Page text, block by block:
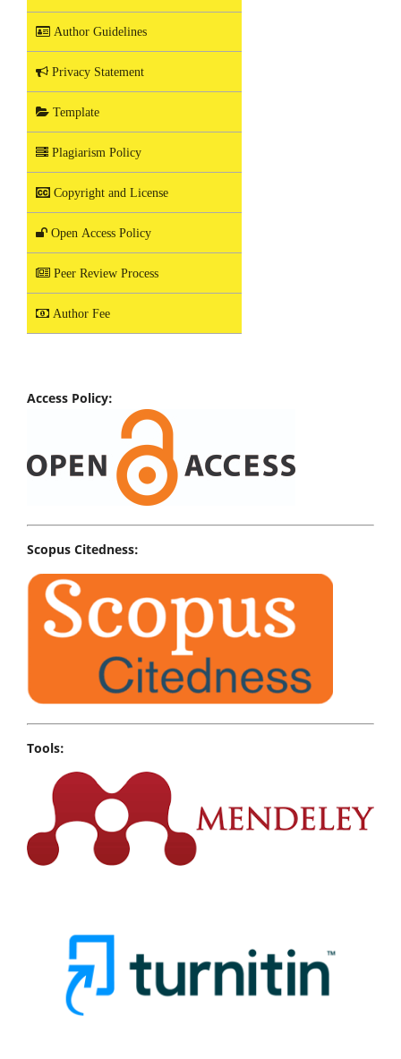
Author Guidelines
Privacy Statement
Template
Plagiarism Policy
Copyright and License
Open Access Policy
Peer Review Process
Author Fee
Access Policy:
Scopus Citedness:
Tools: